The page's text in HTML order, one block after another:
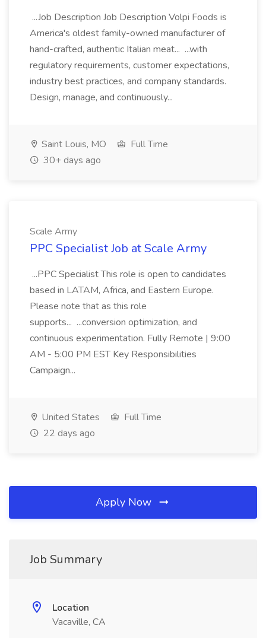
...Job Description Job Description Volpi Foods is
America's oldest family-owned manufacturer of
hand-crafted, authentic Italian meat... ...with
regulatory requirements, customer expectations,
industry best practices, and company standards.
Design, manage, and continuously...
Saint Louis, MO
Full Time
30+ days ago
Scale Army
PPC Specialist Job at Scale Army
...PPC Specialist This role is open to candidates
based in LATAM, Africa, and Eastern Europe.
Please note that as this role
supports... ...conversion optimization, and
continuous experimentation. Fully Remote | 9:00
AM - 5:00 PM EST Key Responsibilities
Campaign...
United States
Full Time
22 days ago
Apply Now
Job Summary
Location
Vacaville, CA